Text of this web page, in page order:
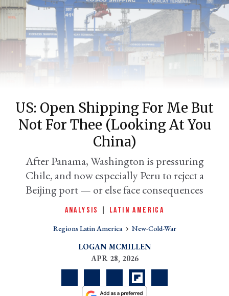
US: Open Shipping For Me But
Not For Thee (looking At You
China)
After Panama, Washington is pressuring
Chile, and now especially Peru to reject a
Beijing port — or else face consequences
ANALYSIS LATIN AMERICA
Regions Latin America New-Cold-War
LOGAN MCMILLEN
APR 28, 2026